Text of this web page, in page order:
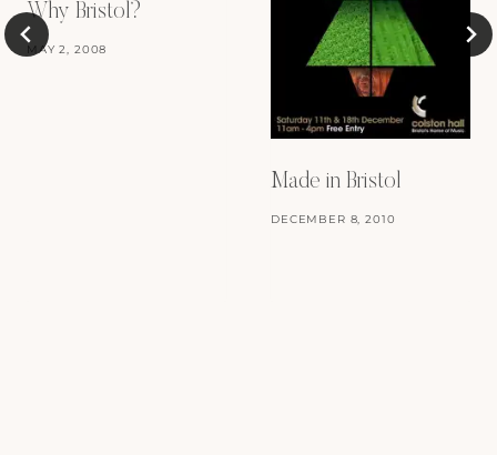
Why Bristol?
MAY 2, 2008
Made in Bristol
DECEMBER 8, 2010